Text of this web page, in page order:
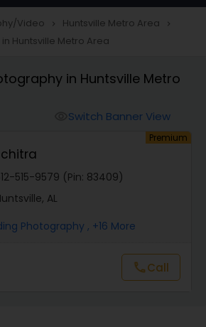
Video navigate_next Huntsville Metro Area navigate_next
Huntsville Metro Area
in Huntsville Metro
Switch Banner View
Premium
515-9579 (Pin: 83409)
AL
Photography , +16 More
callCall